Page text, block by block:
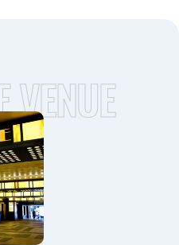
VENUE